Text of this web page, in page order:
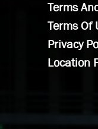
Terms
Terms Of
Privacy
Location